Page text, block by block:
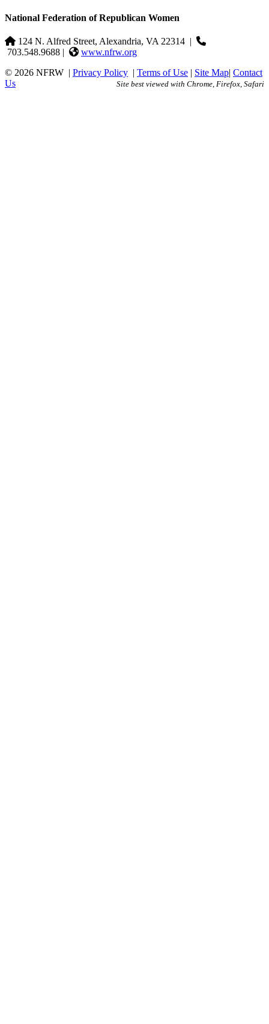
National Federation of Republican Women
124 N. Alfred Street, Alexandria, VA 22314 |
703.548.9688 |
www.nfrw.org
© 2026 NFRW | Privacy Policy | Terms of Use | Site Map| Contact
Us
Site best viewed with Chrome, Firefox, Safari